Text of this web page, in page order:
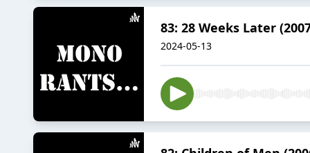
83: 28 Weeks Later
2024-05-13